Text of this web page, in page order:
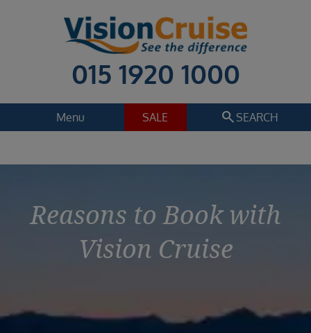
015 1920 1000
Menu SALE search SEARCH
Reasons to Book with
Vision Cruise